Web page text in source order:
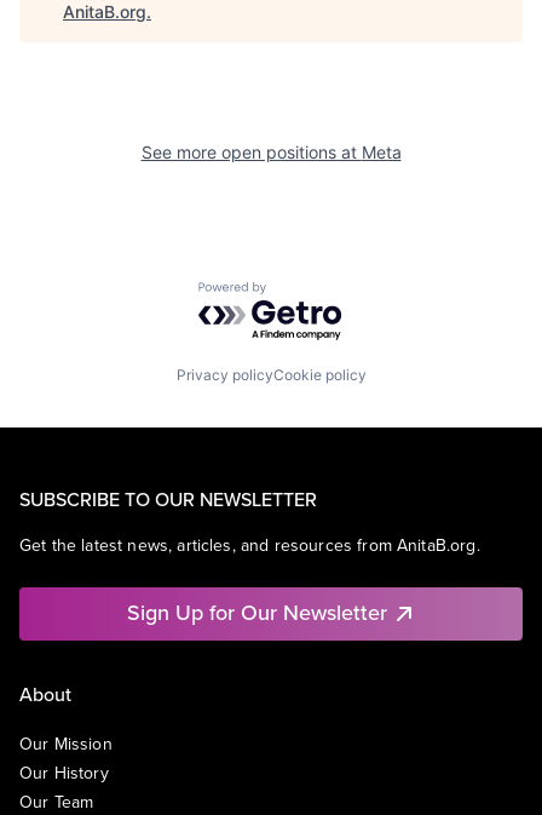
AnitaB.org.
See more open positions at Meta
Powered by Getro.com
Privacy policyCookie policy
SUBSCRIBE TO OUR NEWSLETTER
Get the latest news, articles, and resources from AnitaB.org.
Sign Up for Our Newsletter
About
Our Mission
Our History
Our Team